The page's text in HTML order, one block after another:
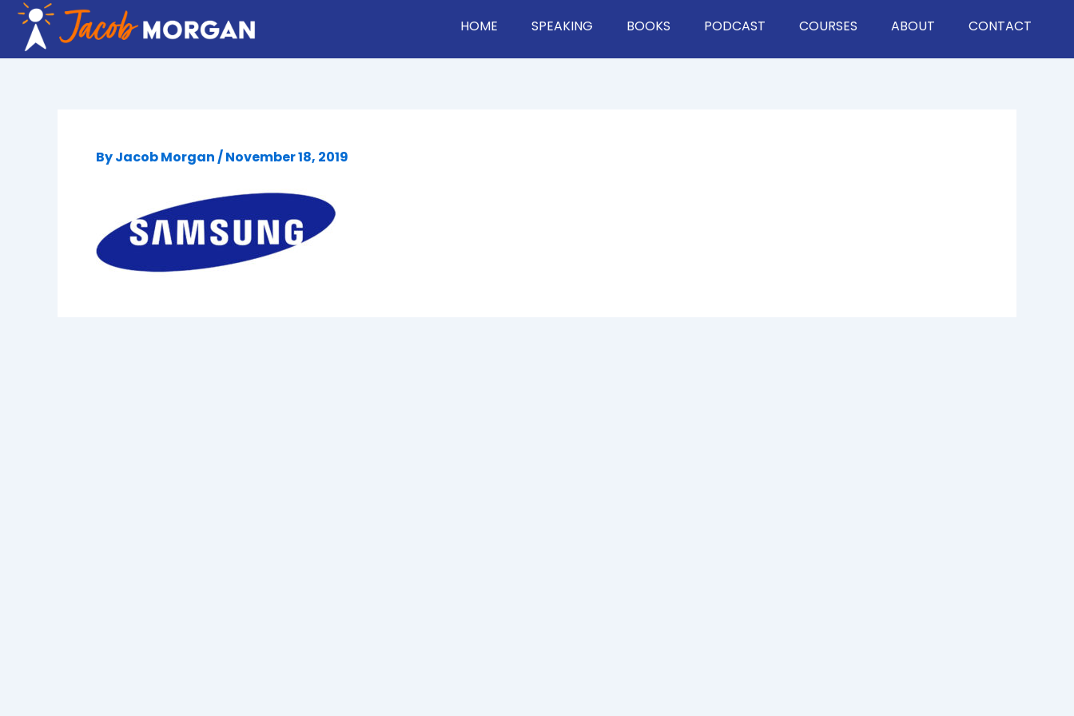
Skip
content
HOME SPEAKING BOOKS PODCAST COURSES ABOUT CONTACT
ByJacob Morgan/November 18, 2019